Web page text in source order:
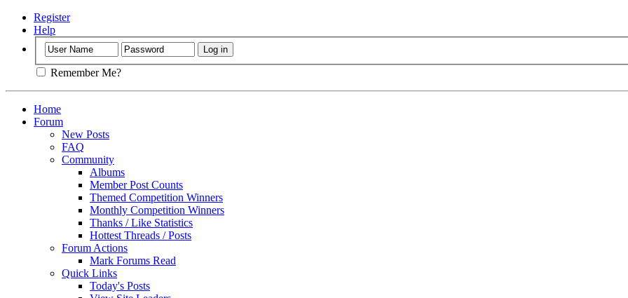
Register
Help
Remember Me?
Home
Forum
New Posts
FAQ
Community
Albums
Member Post Counts
Themed Competition Winners
Monthly Competition Winners
Thanks / Like Statistics
Hottest Threads / Posts
Forum Actions
Mark Forums Read
Quick Links
Today's Posts